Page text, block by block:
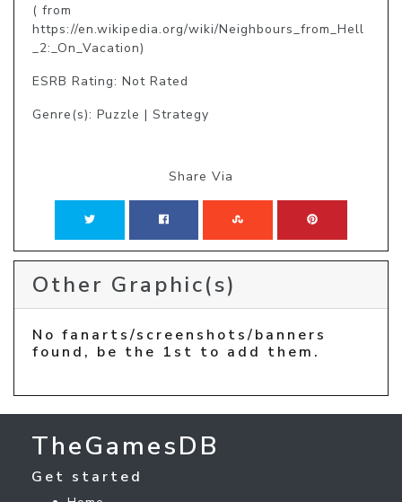
( from
https://en.wikipedia.org/wiki/Neighbours_from_Hell
_2:_On_Vacation)
ESRB Rating: Not Rated
Genre(s): Puzzle | Strategy
Share Via
Other Graphic(s)
No fanarts/screenshots/banners
found, be the 1st to add them.
TheGamesDB
Get started